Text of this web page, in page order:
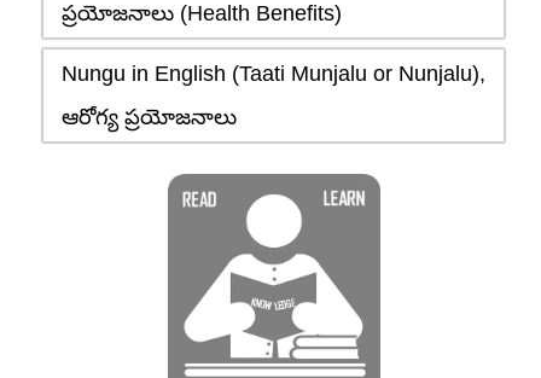
ప్రయోజనాలు (Health Benefits)
Nungu in English (Taati Munjalu or Nunjalu),
ఆరోగ్య ప్రయోజనాలు